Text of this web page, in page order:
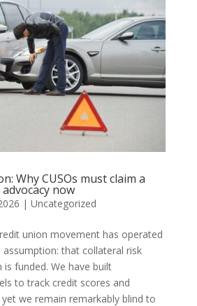
Why CUSOs must claim a
now
| Uncategorized
union movement has operated
that collateral risk
funded. We have built
to track credit scores and
we remain remarkably blind to